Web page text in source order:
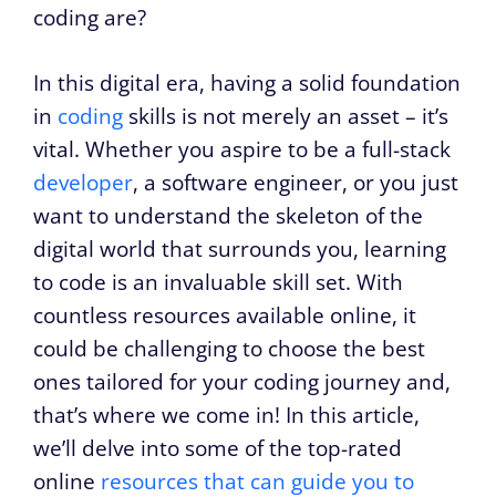
coding are?
In this digital era, having a solid foundation
in coding skills is not merely an asset – it’s
vital. Whether you aspire to be a full-stack
developer, a software engineer, or you just
want to understand the skeleton of the
digital world that surrounds you, learning
to code is an invaluable skill set. With
countless resources available online, it
could be challenging to choose the best
ones tailored for your coding journey and,
that’s where we come in! In this article,
we’ll delve into some of the top-rated
online resources that can guide you to